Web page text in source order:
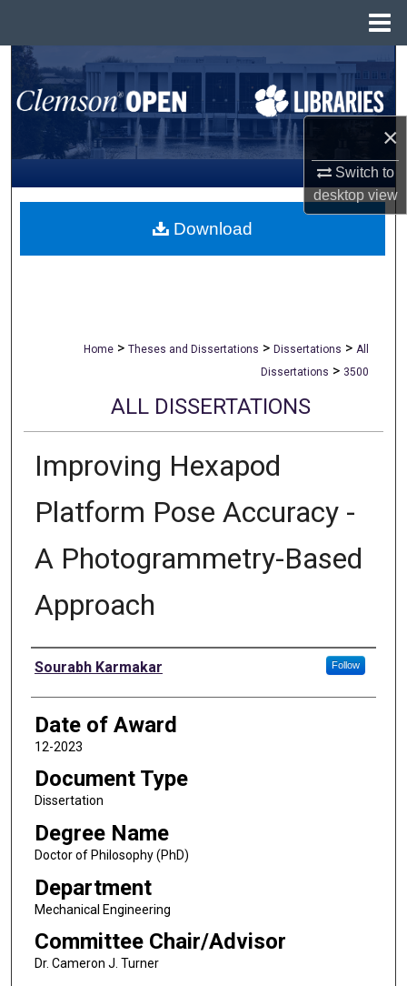
×
Switch to
desktopview
Search
Browse All Collections
My Account
About
Home > Theses and Dissertations > Dissertations > All
Dissertations > 3500
ALL DISSERTATIONS
Improving Hexapod
Platform Pose Accuracy -
A Photogrammetry-Based
Approach
Author
Sourabh Karmakar Follow
Date of Award
12-2023
Document Type
Dissertation
Degree Name
Doctor of Philosophy (PhD)
Department
Mechanical Engineering
Committee Chair/Advisor
Dr. Cameron J. Turner
Download